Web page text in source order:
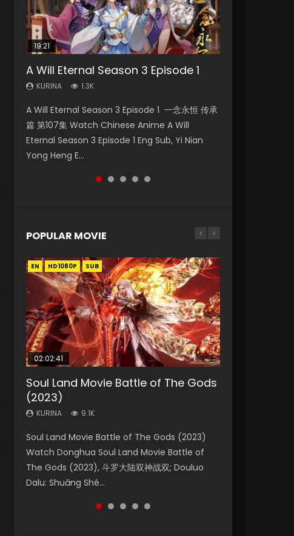
19:21
A Will Eternal Season 3 Episode 1
KURINA 1.3K
A Will Eternal Season 3 Episode 1 一念永恒 传承
篇 第107集 Watch Chinese Anime A Will
Eternal Season 3 Episode 1 Eng Sub, Yi Nian
Yong Heng E...
08:09
Martial Master Episode 88 Eng Sub
KURINA 1.7K
Martial Master Episode 88 武神主宰 第88集
Watch Donghua Chinese Anime Martial
Master Episode 88. Download Wu Shen Zhu
Zai 88 Raw Eng Sub I...
The Temptation of a Cat Demon
Episode 1 Eng Sub
The Temptation of a Cat Demon Episode 1
Eng Sub The Temptation of a Cat Demon
Episode 1 Eng Sub. Love Story about The fine
15:04
Nano Core Season 3 Episode 4
English Sub
Nano Core Season 3 Episode 4 English Sub
Nano Core Season 3 Episode 4 English Sub
20:12
Battle Through The Heavens
Season 5 Episode 14 Eng Sub Indo
Battle Through The Heavens Season 5
Episode 14 斗破苍穹年番 第5季 第14集 Download
donghua Chinese Anime Battle Through The
POPULAR MOVIE
EN HD1080P SUB
02:02:41
Soul Land Movie Battle of The Gods
(2023)
KURINA 9.1K
Soul Land Movie Battle of The Gods (2023)
Watch Donghua Soul Land Movie Battle of
The Gods (2023), 斗罗大陆双神战双; Douluo
Dalu: Shuāng Shé...
EN HD1080P SUB
1:25:33
Beauty Of Tang Men
KURINA
Chinese Movie Beauty Of Tang Men, The
Tangs’ Creed, Tang Men Zhi Mei Ren Jiang Hu,
美人江...
01:44:19
Last Sunrise 2019 Eng Sub Indo
KURINA
solar energy falls into chaos after the sun
disappears, forcing a reclusive astronomer...
EN HD1080P SUB
2:09:08
L.O.R.D: Legend of Ravaging
Dynasties 2
KURINA 9.5K
L.O.R.D: Legend of Ravaging Dynasties 2 (冷血
狂宴) 2020 Watch Online Chinese Anime
Movie L.O.R.D: Legend of Ravaging Dynasties
2, Cold-B...
EN HD1080P SUB
02:08:41
Creation of the Gods Ⅰ: Kingdom of
Storms (2023)
KURINA 4.8K
Creation of the Gods Ⅰ: Kingdom of Storms
(2023) Watch Donghua Chinese Movie
Creation of the Gods Ⅰ: Kingdom of Storms
(2023), 封神第一部...